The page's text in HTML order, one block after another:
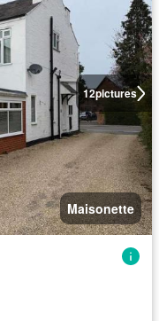
12pictures
Maisonette